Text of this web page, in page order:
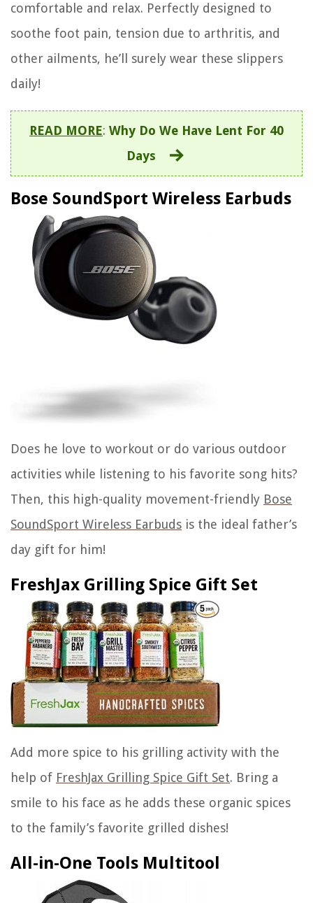
comfortable and relax. Perfectly designed to
soothe foot pain, tension due to arthritis, and
other ailments, he’ll surely wear these slippers
daily!
READ MORE: Why Do We Have Lent For 40
Days
Bose SoundSport Wireless Earbuds
Does he love to workout or do various outdoor
activities while listening to his favorite song hits?
Then, this high-quality movement-friendly Bose
SoundSport Wireless Earbuds is the ideal father’s
day gift for him!
FreshJax Grilling Spice Gift Set
Add more spice to his grilling activity with the
help of FreshJax Grilling Spice Gift Set. Bring a
smile to his face as he adds these organic spices
to the family’s favorite grilled dishes!
All-in-One Tools Multitool